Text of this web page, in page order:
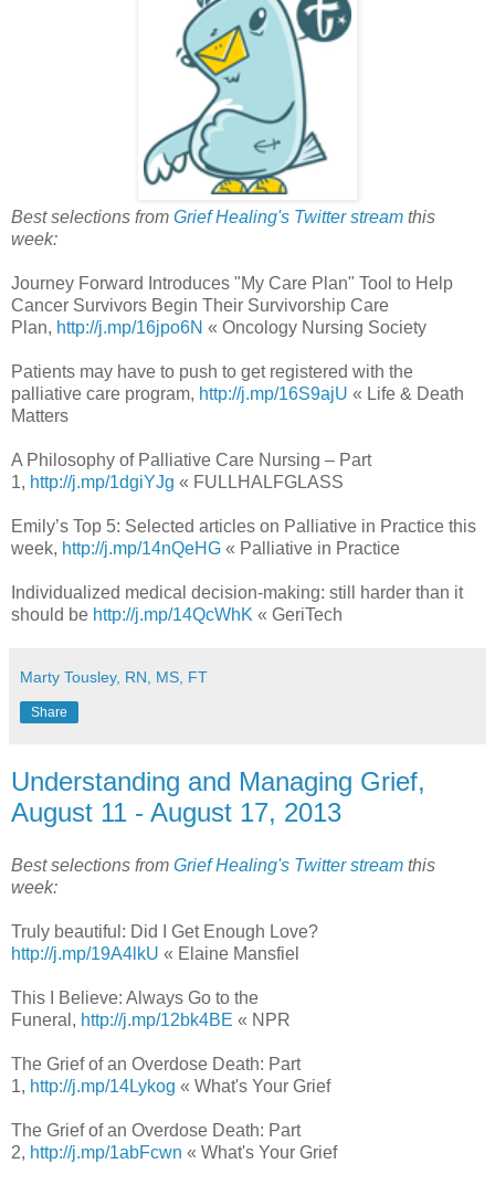
Best selections from Grief Healing's Twitter stream this
week:
Journey Forward Introduces "My Care Plan" Tool to Help
Cancer Survivors Begin Their Survivorship Care
Plan, http://j.mp/16jpo6N « Oncology Nursing Society
Patients may have to push to get registered with the
palliative care program, http://j.mp/16S9ajU « Life & Death
Matters
A Philosophy of Palliative Care Nursing – Part
1, http://j.mp/1dgiYJg « FULLHALFGLASS
Emily’s Top 5: Selected articles on Palliative in Practice this
week, http://j.mp/14nQeHG « Palliative in Practice
Individualized medical decision-making: still harder than it
should be http://j.mp/14QcWhK « GeriTech
Marty Tousley, RN, MS, FT
Share
Understanding and Managing Grief,
August 11 - August 17, 2013
Best selections from Grief Healing's Twitter stream this
week:
Truly beautiful: Did I Get Enough Love?
http://j.mp/19A4lkU « Elaine Mansfiel
This I Believe: Always Go to the
Funeral, http://j.mp/12bk4BE « NPR
The Grief of an Overdose Death: Part
1, http://j.mp/14Lykog « What's Your Grief
The Grief of an Overdose Death: Part
2, http://j.mp/1abFcwn « What's Your Grief